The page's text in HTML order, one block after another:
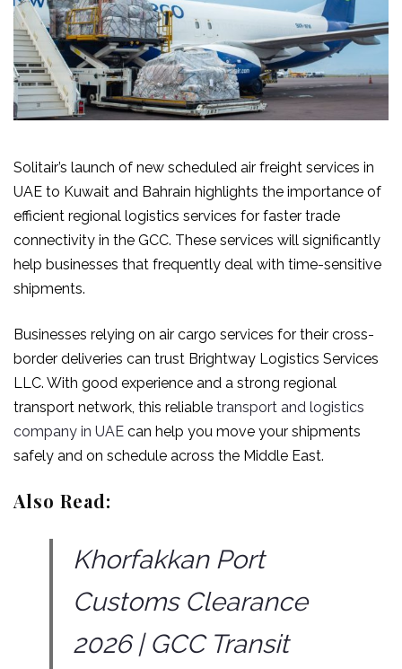
Solitair’s launch of new scheduled air freight services in
UAE to Kuwait and Bahrain highlights the importance of
efficient regional logistics services for faster trade
connectivity in the GCC. These services will significantly
help businesses that frequently deal with time-sensitive
shipments.
Businesses relying on air cargo services for their cross-
border deliveries can trust Brightway Logistics Services
LLC. With good experience and a strong regional
transport network, this reliable transport and logistics
company in UAE can help you move your shipments
safely and on schedule across the Middle East.
Also Read:
Khorfakkan Port
Customs Clearance
2026 | GCC Transit